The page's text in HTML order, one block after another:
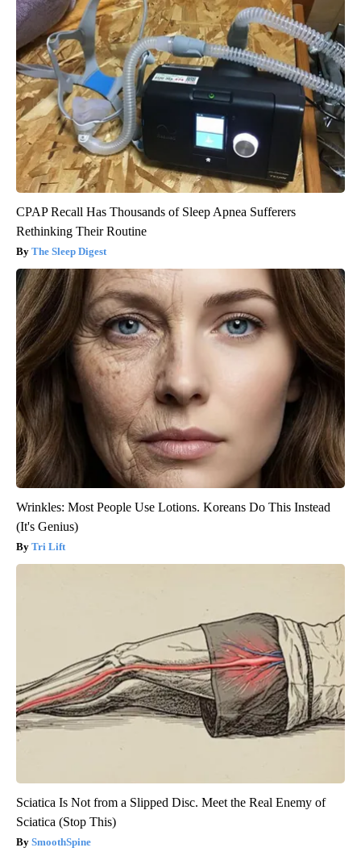
CPAP Recall Has Thousands of Sleep Apnea Sufferers
Rethinking Their Routine
The Sleep Digest
Wrinkles: Most People Use Lotions. Koreans Do This Instead
(It's Genius)
Tri Lift
Sciatica Is Not from a Slipped Disc. Meet the Real Enemy of
Sciatica (Stop This)
SmoothSpine